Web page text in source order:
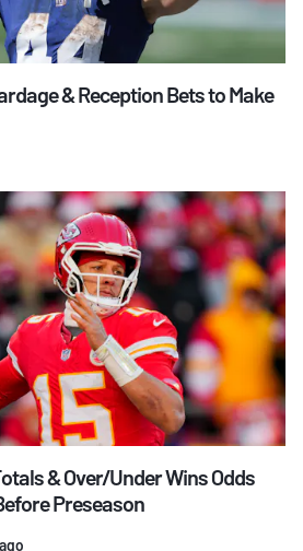
& Reception Bets to Make
& Over/Under Wins Odds
Preseason